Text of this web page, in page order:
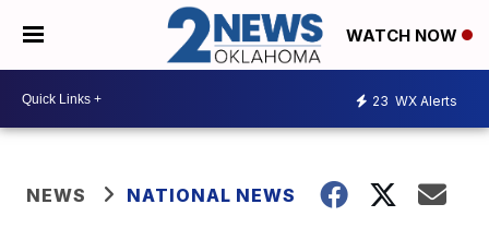
WATCH NOW
23 WX Alerts
NEWS NATIONAL NEWS